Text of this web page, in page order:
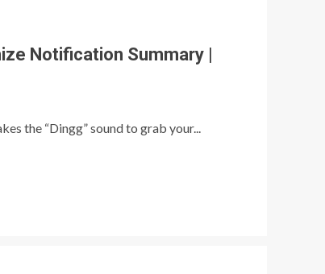
Notification Summary |
the “Dingg” sound to grab your...